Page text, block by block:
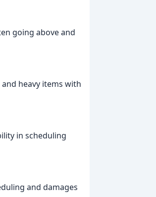
going above and
heavy items with
in scheduling
and damages